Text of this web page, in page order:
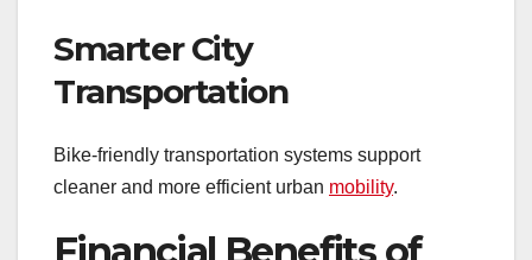
Smarter City
Transportation
Bike-friendly transportation systems support
cleaner and more efficient urban mobility.